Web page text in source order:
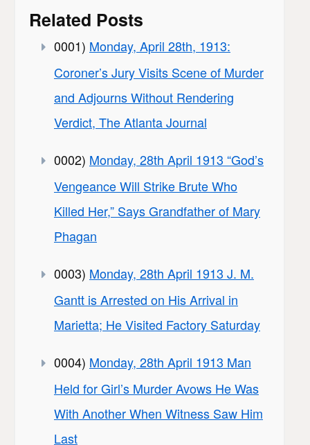
Related Posts
0001) Monday, April 28th, 1913:
Coroner’s Jury Visits Scene of Murder
and Adjourns Without Rendering
Verdict, The Atlanta Journal
0002) Monday, 28th April 1913 “God’s
Vengeance Will Strike Brute Who
Killed Her,” Says Grandfather of Mary
Phagan
0003) Monday, 28th April 1913 J. M.
Gantt is Arrested on His Arrival in
Marietta; He Visited Factory Saturday
0004) Monday, 28th April 1913 Man
Held for Girl’s Murder Avows He Was
With Another When Witness Saw Him
Last